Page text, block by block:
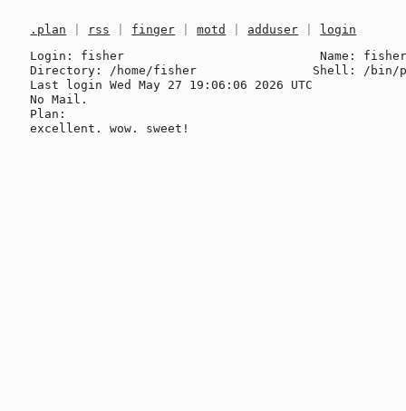
.plan rss finger |motd adduser
login
Login: fisher                           Name: fisher
Directory: /home/fisher                Shell: /bin/
Last login Wed May 27 19:06:06 2026 UTC
No Mail.
Plan: